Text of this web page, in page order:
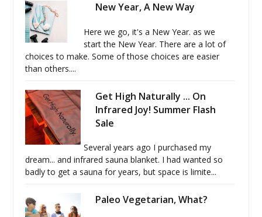
New Year, A New Way
Here we go, it's a New Year. as we
start the New Year. There are a lot of
choices to make. Some of those choices are easier
than others....
Get High Naturally ... On
Infrared Joy! Summer Flash
Sale
Several years ago I purchased my
dream... and infrared sauna blanket. I had wanted so
badly to get a sauna for years, but space is limite...
Paleo Vegetarian, What?